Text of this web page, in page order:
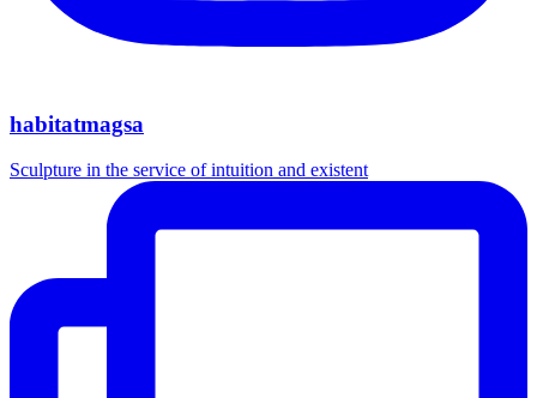
habitatmagsa
Sculpture in the service of intuition and existent